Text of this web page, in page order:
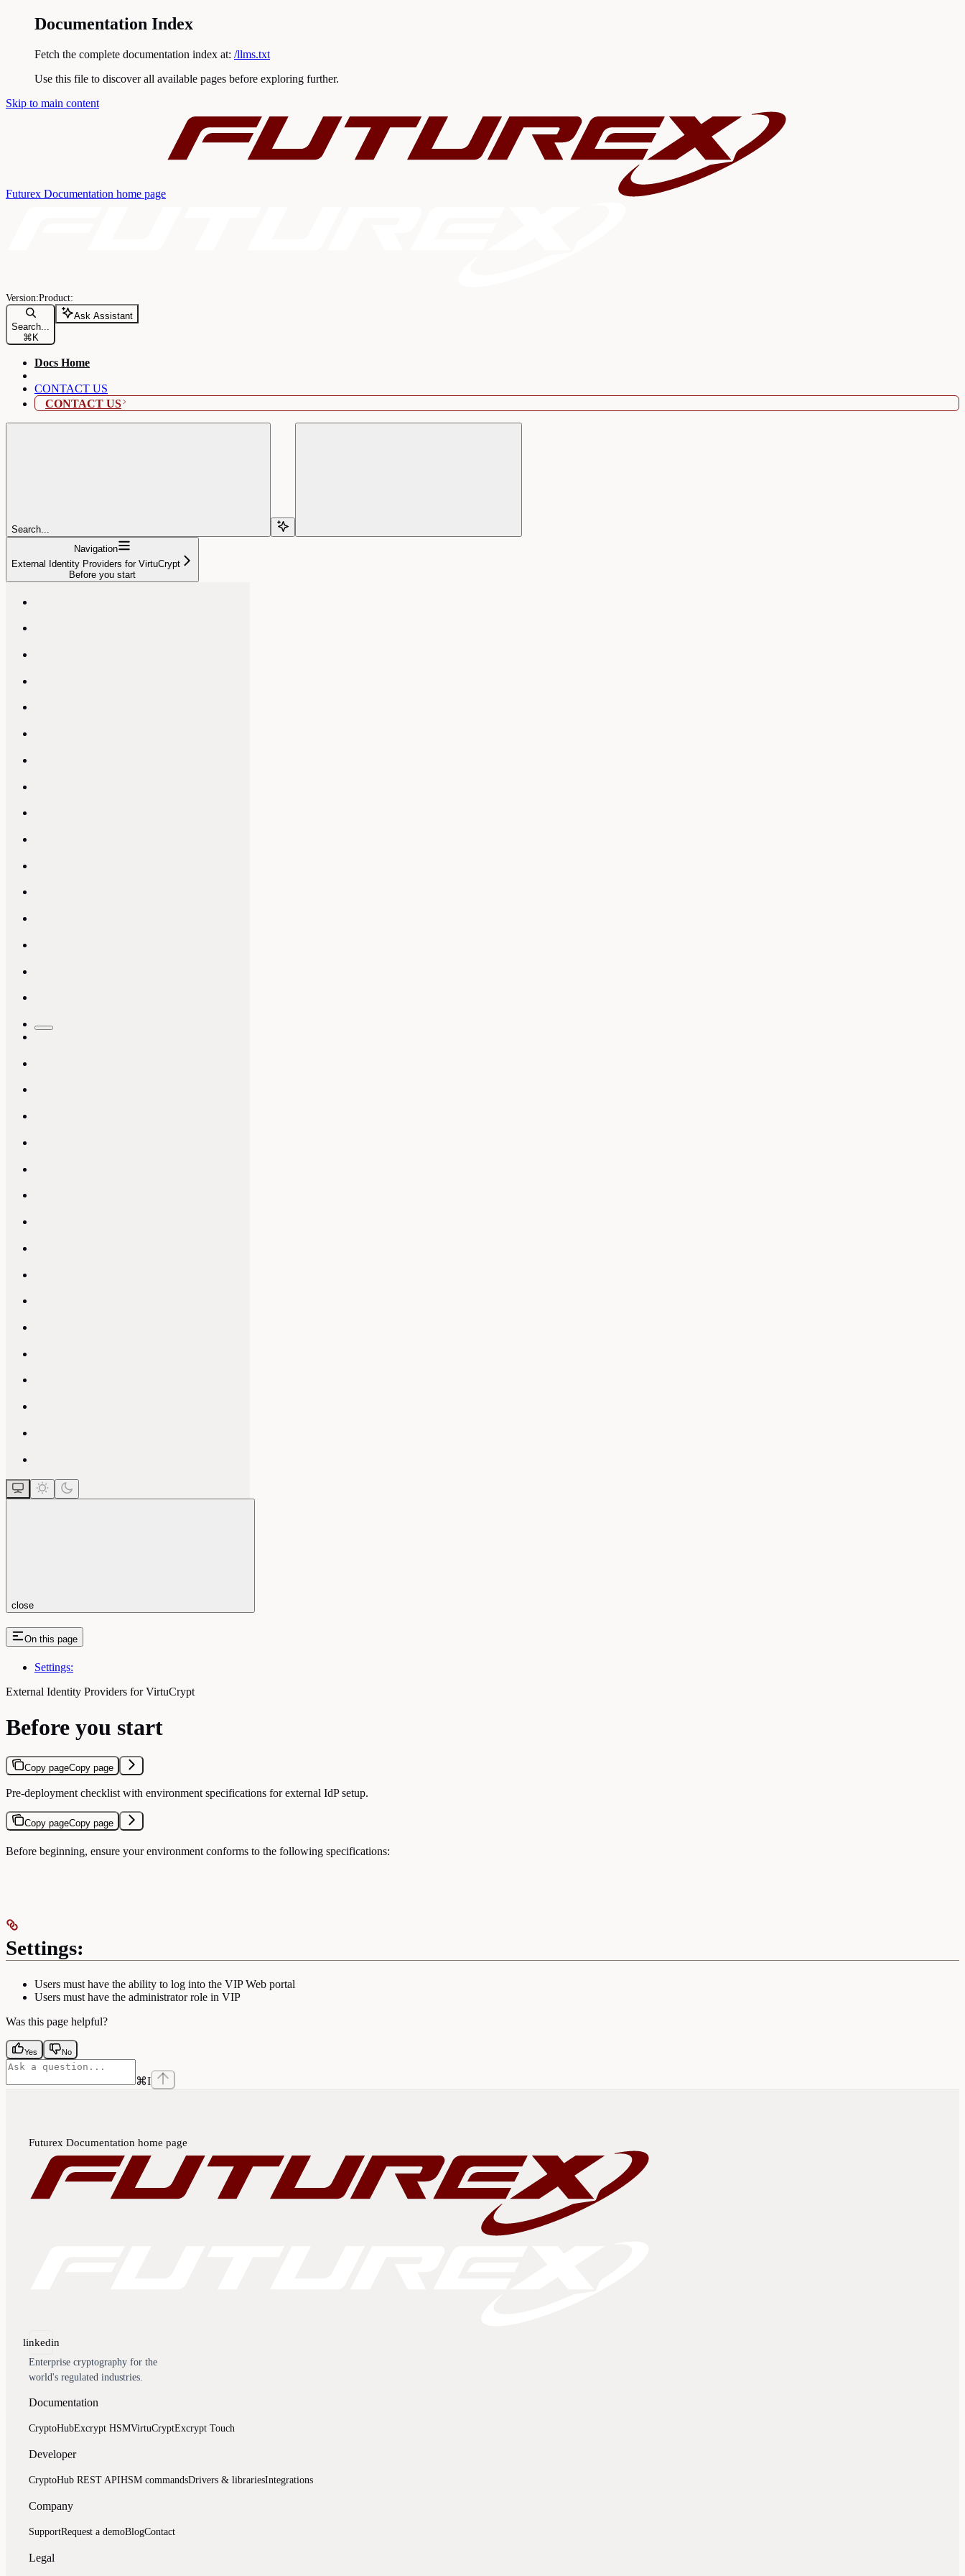
Documentation Index
Fetch the complete documentation index at: /llms.txt
Use this file to discover all available pages before exploring further.
Skip to main content
Futurex Documentation home page
Search...
⌘ K
Ask Assistant
Docs Home
CONTACT US
CONTACT US
Search...
Navigation
External Identity Providers for VirtuCrypt
Before you start
close
On this page
Settings:
External Identity Providers for VirtuCrypt
Before you start
Copy pageCopy page
Pre-deployment checklist with environment specifications for external IdP setup.
Copy pageCopy page
Before beginning, ensure your environment conforms to the following specifications:
Settings:
Users must have the ability to log into the VIP Web portal
Users must have the administrator role in VIP
Was this page helpful?
Yes No
⌘I
Futurex Documentation home page
linkedin
Documentation
CryptoHubExcrypt HSMVirtuCryptExcrypt Touch
Developer
CryptoHub REST APIHSM commandsDrivers & librariesIntegrations
Company
SupportRequest a demoBlogContact
Legal